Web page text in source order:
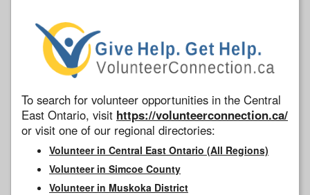
To search for volunteer opportunities in the Central
East Ontario, visit https://volunteerconnection.ca/
or visit one of our regional directories:
Volunteer in Central East Ontario (All Regions)
Volunteer in Simcoe County
Volunteer in Muskoka District